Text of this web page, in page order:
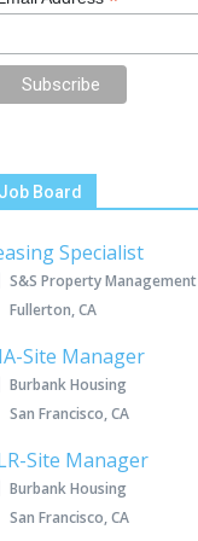
Job Board
Specialist
S&S Property Management
Fullerton, CA
Site Manager
Burbank Housing
San Francisco, CA
Site Manager
Burbank Housing
San Francisco, CA